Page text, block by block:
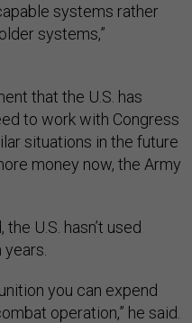
systems rather
systems,”
that the U.S. has
to work with Congress
situations in the future
money now, the Army
U.S. hasn’t used
you can expend
operation,” he said.